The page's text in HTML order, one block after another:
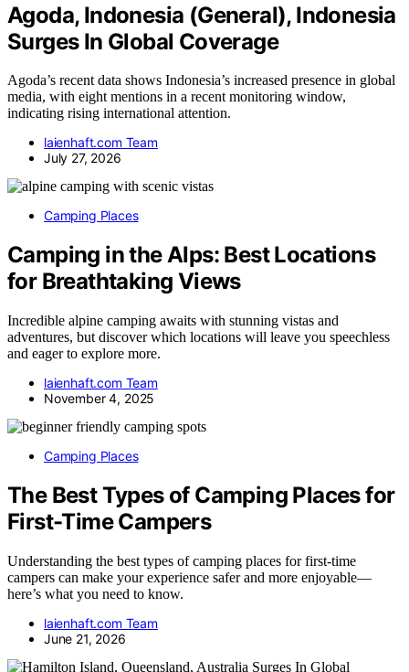
Agoda, Indonesia (General), Indonesia
Surges In Global Coverage
Agoda’s recent data shows Indonesia’s increased presence in global
media, with eight mentions in a recent monitoring window,
indicating rising international attention.
laienhaft.com Team
July 27, 2026
Camping Places
Camping in the Alps: Best Locations
for Breathtaking Views
Incredible alpine camping awaits with stunning vistas and
adventures, but discover which locations will leave you speechless
and eager to explore more.
laienhaft.com Team
November 4, 2025
Camping Places
The Best Types of Camping Places for
First-Time Campers
Understanding the best types of camping places for first-time
campers can make your experience safer and more enjoyable—
here’s what you need to know.
laienhaft.com Team
June 21, 2026